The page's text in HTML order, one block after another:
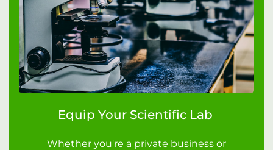
Equip Your Scientific Lab
Whether you're a private business or